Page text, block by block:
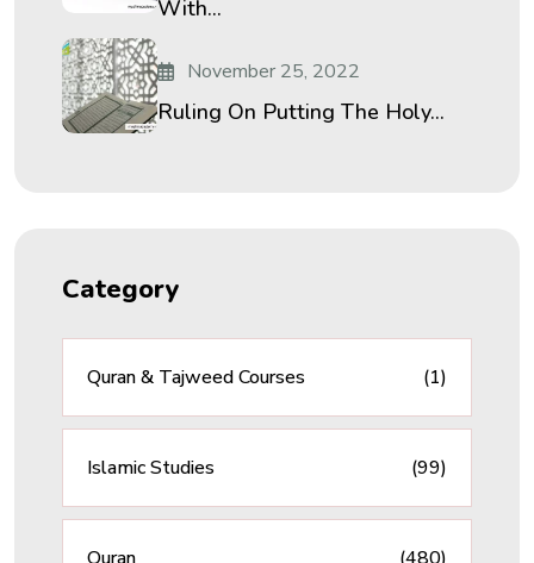
With...
November 25, 2022
Ruling On Putting The Holy...
Category
Quran & Tajweed Courses (1)
Islamic Studies (99)